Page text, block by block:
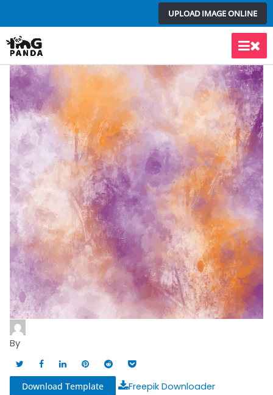
to
content
UPLOAD IMAGE ONLINE
Main
By
Download Template Freepik Downloader